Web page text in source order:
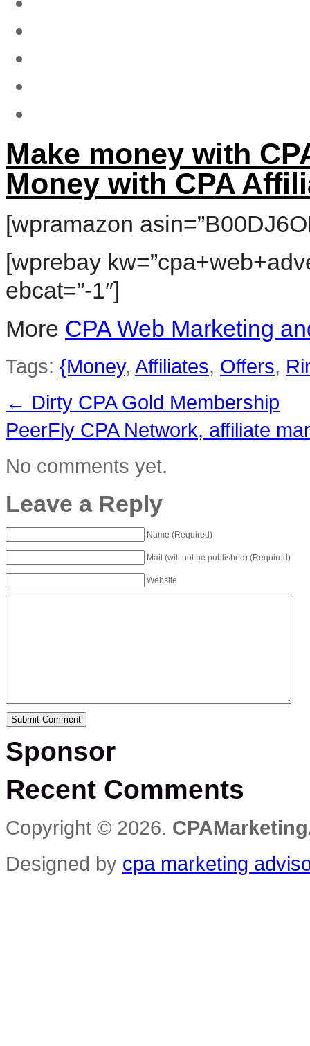
Make money with
Money with CPA
[wpramazon
[wprebay
ebcat=”-1″]
More CPA Web Marketing
Tags: {Money, Affiliates, Offers,
← Dirty CPA Gold Membership
PeerFly CPA Network, affiliate
No comments yet.
Leave a Reply
Name (Required)
Mail (will not be published) (Required)
Website
Sponsor
Recent Comments
Copyright © 2026.
Designed by cpa marketing